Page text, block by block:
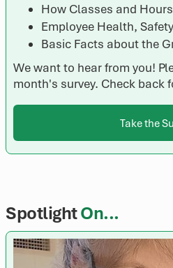
How Classes and
Employee Health,
Basic Facts about the
We want to hear from you!
month's survey. Check back
Take the
SpotlightOn...